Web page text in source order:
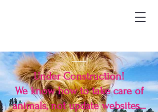
Under Construction!
We know how to take care of
animals, not update websites...